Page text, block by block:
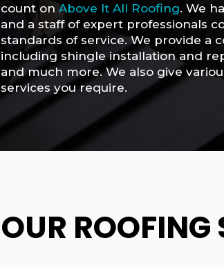
count onAbove It All Roofing. We
and a staff of expert professionals
standards of service. We provide a
including shingle installation and
and much more. We also give
services you require.
OUR ROOFING